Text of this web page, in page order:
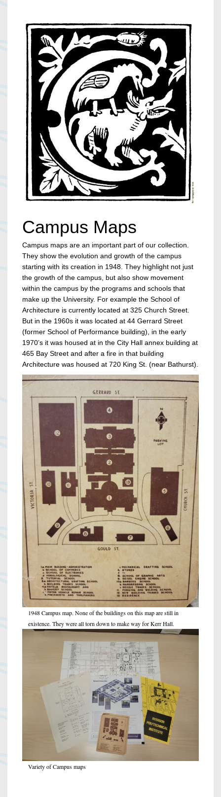
Campus Maps
Campus maps are an important part of our collection.
They show the evolution and growth of the campus
starting with its creation in 1948. They highlight not just
the growth of the campus, but also show movement
within the campus by the programs and schools that
make up the University. For example the School of
Architecture is currently located at 325 Church Street.
But in the 1960s it was located at 44 Gerrard Street
(former School of Performance building), in the early
1970’s it was housed at in the City Hall annex building at
465 Bay Street and after a fire in that building
Architecture was housed at 720 King St. (near Bathurst).
1948 Campus map. None of the buildings on this map are still in
existence. They were all torn down to make way for Kerr Hall.
Variety of Campus maps